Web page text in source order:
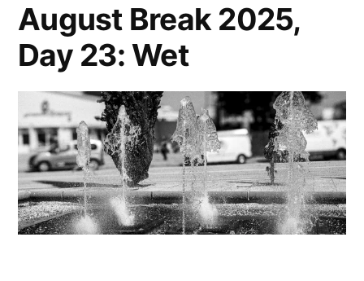
August Break 2025,
Day 23: Wet